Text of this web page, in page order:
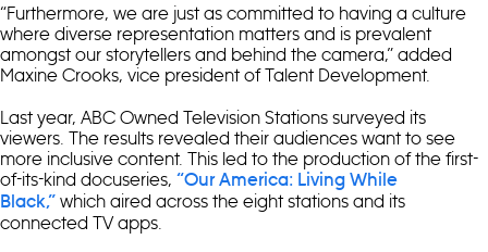
“Furthermore, we are just as committed to having a culture
where diverse representation matters and is prevalent
amongst our storytellers and behind the camera,” added
Maxine Crooks, vice president of Talent Development.
Last year, ABC Owned Television Stations surveyed its
viewers. The results revealed their audiences want to see
more inclusive content. This led to the production of the first-
of-its-kind docuseries, “Our America: Living While
Black,” which aired across the eight stations and its
connected TV apps.